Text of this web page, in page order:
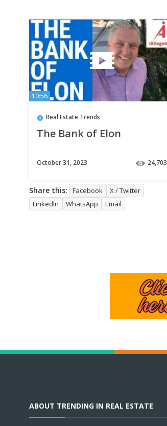
10:56
Real Estate Trends
The Bank of Elon
October 31, 2023 24,703
Share this: Facebook
X / Twitter
LinkedIn
WhatsApp Email
ABOUT TRENDING IN REAL ESTATE